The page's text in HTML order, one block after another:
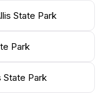
is its
can relax and
The tranquil
of rustling leaves
setting for a family
the park is
State Park
Park
State Park